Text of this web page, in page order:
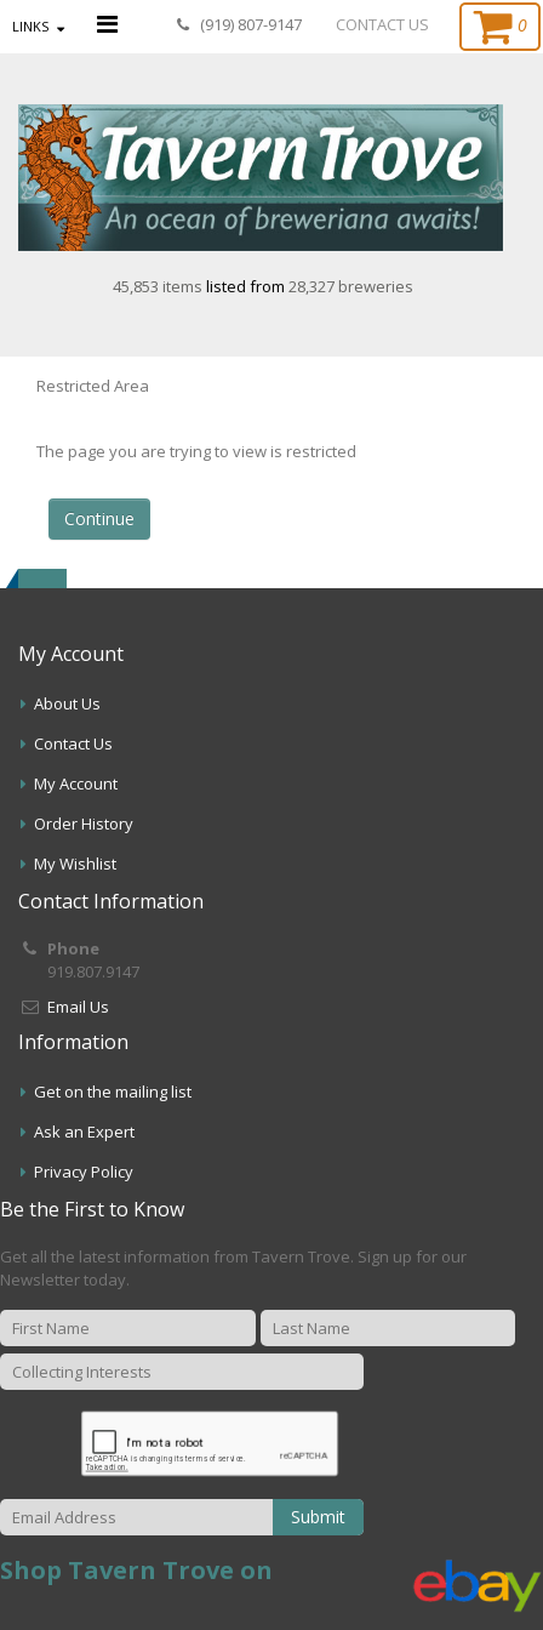
LINKS (919) 807-9147 CONTACT US 0
45,853 items listed from 28,327 breweries
Restricted Area
The page you are trying to view is restricted
Continue
My Account
About Us
Contact Us
My Account
Order History
My Wishlist
Contact Information
Phone
919.807.9147
Email Us
Information
Get on the mailing list
Ask an Expert
Privacy Policy
Be the First to Know
Get all the latest information from Tavern Trove. Sign up for our
Newsletter today.
Submit
Shop Tavern Trove on